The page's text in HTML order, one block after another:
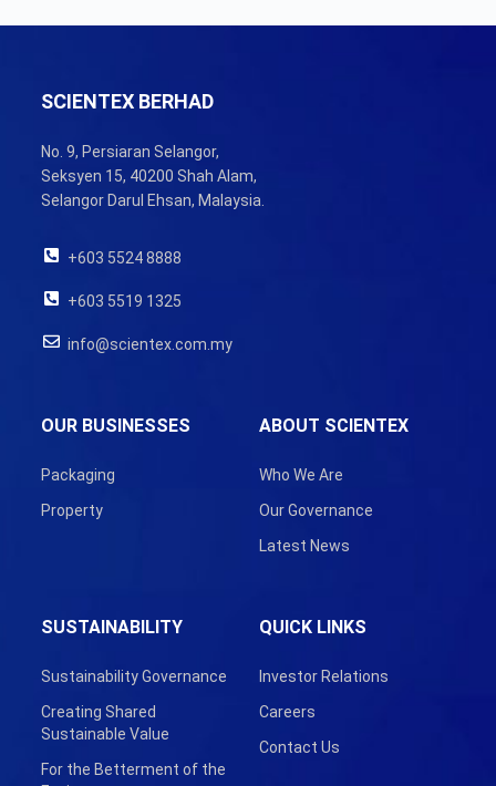
SCIENTEX BERHAD
No. 9, Persiaran Selangor,
Seksyen 15, 40200 Shah Alam,
Selangor Darul Ehsan, Malaysia.
+603 5524 8888
+603 5519 1325
info@scientex.com.my
ABOUT SCIENTEX
Who We Are
Our Governance
Latest News
OUR BUSINESSES
Packaging
Property
SUSTAINABILITY
Sustainability Governance
Creating Shared
Sustainable Value
For the Betterment of the
QUICK LINKS
Investor Relations
Careers
Contact Us